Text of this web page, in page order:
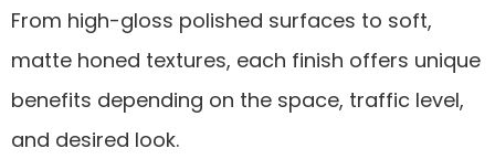
From high-gloss polished surfaces to soft,
matte honed textures, each finish offers unique
benefits depending on the space, traffic level,
and desired look.